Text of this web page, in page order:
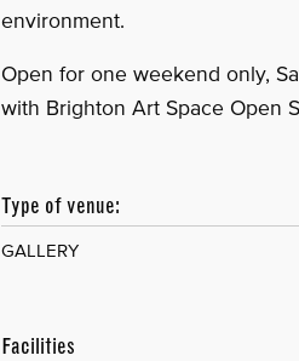
environment.
Open for one weekend only,
with Brighton Art Space Open
Type of venue:
GALLERY
Facilities